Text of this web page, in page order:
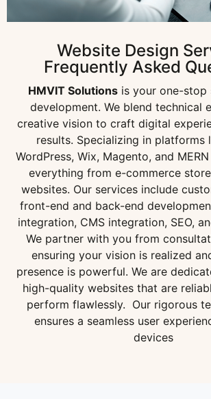
Website Design
Frequently Asked
HMVIT Solutionsis your one-stop
development. We blend technical
creative vision to craft digital
results. Specializing in platforms
WordPress, Wix, Magento, and
everything from e-commerce
websites. Our services include
front-end and back-end
integration, CMS integration, SEO,
We partner with you from
ensuring your vision is realized
presence is powerful. We are
high-quality websites that are
perform flawlessly. Our rigorous
ensures a seamless user
devices